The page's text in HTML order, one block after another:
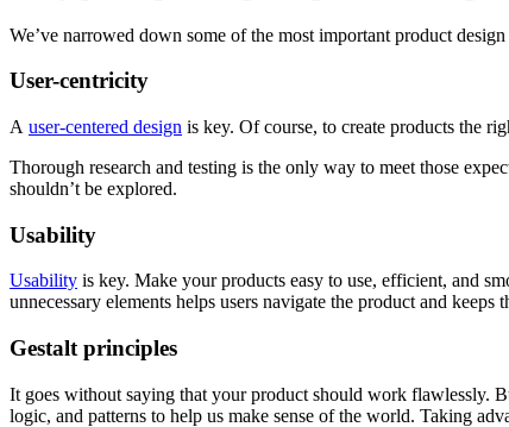
We’ve narrowed down some of the most important product
User-centricity
A user-centered design is key. Of course, to create products the
Thorough research and testing is the only way to meet those
shouldn’t be explored.
Usability
Usability is key. Make your products easy to use, efficient, and
unnecessary elements helps users navigate the product and
Gestalt principles
It goes without saying that your product should work flawlessly.
logic, and patterns to help us make sense of the world. Taking